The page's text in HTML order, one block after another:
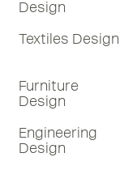
Design
Textiles Design
Furniture
Design
Engineering
Design